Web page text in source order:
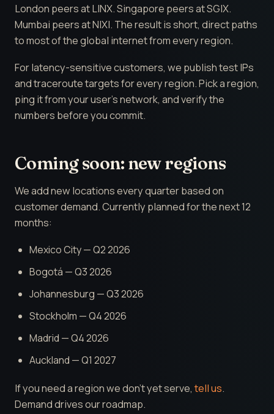
London peers at LINX. Singapore peers at SGIX.
Mumbai peers at NIXI. The result is short, direct paths
to most of the global internet from every region.
For latency-sensitive customers, we publish test IPs
and traceroute targets for every region. Pick a region,
ping it from your user's network, and verify the
numbers before you commit.
Coming soon: new regions
We add new locations every quarter based on
customer demand. Currently planned for the next 12
months:
Mexico City — Q2 2026
Bogotá — Q3 2026
Johannesburg — Q3 2026
Stockholm — Q4 2026
Madrid — Q4 2026
Auckland — Q1 2027
If you need a region we don't yet serve,tell us.
Demand drives our roadmap.